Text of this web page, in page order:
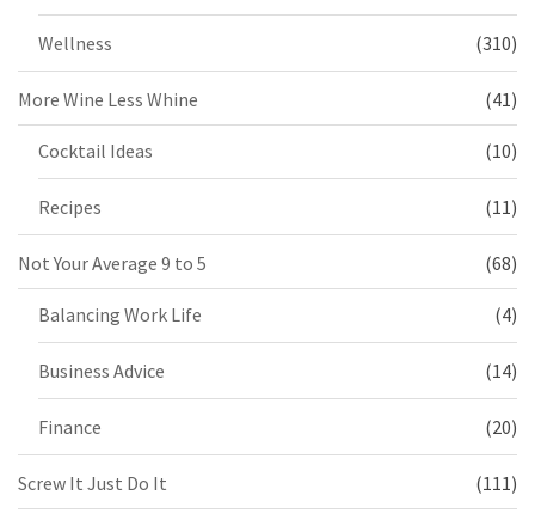
Wellness (310)
More Wine Less Whine (41)
Cocktail Ideas (10)
Recipes (11)
Not Your Average 9 to 5 (68)
Balancing Work Life (4)
Business Advice (14)
Finance (20)
Screw It Just Do It (111)